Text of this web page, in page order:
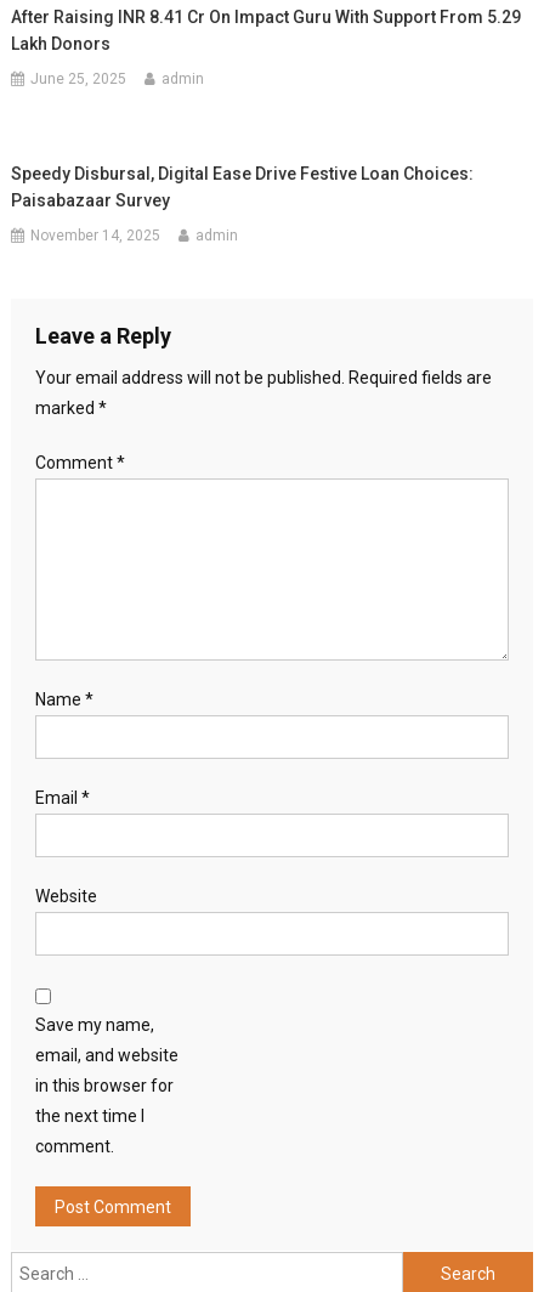
After Raising INR 8.41 Cr On Impact Guru With Support From 5.29
Lakh Donors
June 25, 2025 admin
Speedy Disbursal, Digital Ease Drive Festive Loan Choices:
Paisabazaar Survey
November 14, 2025 admin
Leave a Reply
Your email address will not be published.
Required fields are
marked *
Comment*
Name *
Email *
Website
Save my name,
email, and website
in this browser for
the next time I
comment.
Search